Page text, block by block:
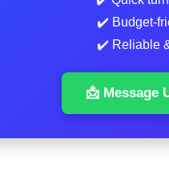
✔️ Budget-
✔️ Reliable
📩 Message